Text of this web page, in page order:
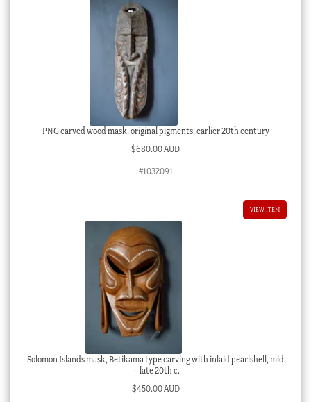
PNG carved wood mask, original pigments, earlier 20th century
$680.00 AUD
#1032091
VIEW ITEM
Solomon Islands mask, Betikama type carving with inlaid pearlshell, mid
– late 20th c.
$450.00 AUD